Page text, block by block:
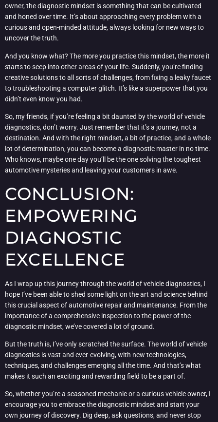
owner, the diagnostic mindset is something that can be cultivated
and honed over time. It’s about approaching every problem with a
curious and open-minded attitude, always looking for new ways to
uncover the truth.
And you know what? The more you practice this mindset, the more it
starts to seep into other areas of your life. Suddenly, you’re finding
creative solutions to all sorts of challenges, from fixing a leaky faucet
to troubleshooting a computer glitch. It’s like a superpower that you
didn’t even know you had.
So, my friends, if you’re feeling a bit daunted by the world of vehicle
diagnostics, don’t worry. Just remember that it’s a journey, not a
destination. And with the right mindset, a bit of practice, and a whole
lot of determination, you can become a diagnostic master in no time.
Who knows, maybe one day you’ll be the one solving the toughest
automotive mysteries and leaving your customers in awe.
CONCLUSION:
EMPOWERING
DIAGNOSTIC
EXCELLENCE
As I wrap up this journey through the world of vehicle diagnostics, I
hope I’ve been able to shed some light on the art and science behind
this crucial aspect of automotive repair and maintenance. From the
importance of a comprehensive inspection to the power of the
diagnostic mindset, we’ve covered a lot of ground.
But the truth is, I’ve only scratched the surface. The world of vehicle
diagnostics is vast and ever-evolving, with new technologies,
techniques, and challenges emerging all the time. And that’s what
makes it such an exciting and rewarding field to be a part of.
So, whether you’re a seasoned mechanic or a curious vehicle owner, I
encourage you to embrace the diagnostic mindset and start your
own journey of discovery. Dig deep, ask questions, and never stop